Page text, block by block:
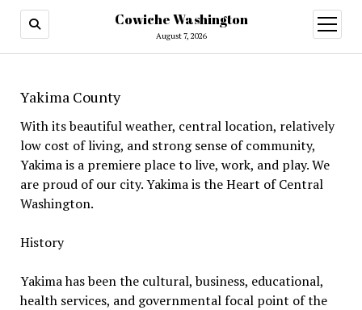
Cowiche Washington
August 7, 2026
open
menu
Yakima County
With its beautiful weather, central location, relatively
low cost of living, and strong sense of community,
Yakima is a premiere place to live, work, and play. We
are proud of our city. Yakima is the Heart of Central
Washington.
History
Yakima has been the cultural, business, educational,
health services, and governmental focal point of the